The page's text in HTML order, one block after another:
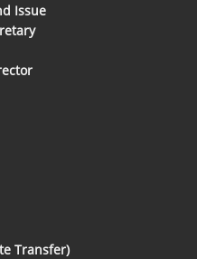
Issue
Transfer)